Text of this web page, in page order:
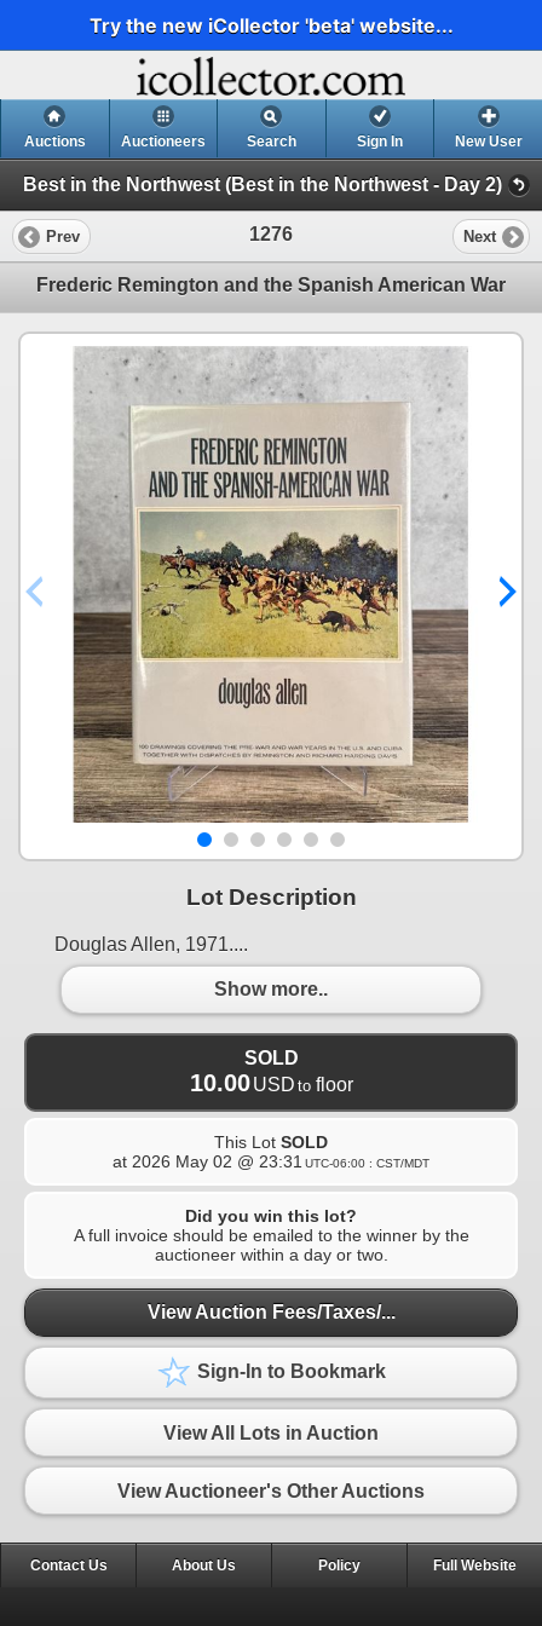
Try the new iCollector 'beta' website...
Auctions Auctioneers Search Sign In New User
Best in the Northwest (Best in the Northwest - Day 2)
Prev 1276 Next
Frederic Remington and the Spanish American War
Lot Description
Douglas Allen, 1971....
Show more..
SOLD
10.00 USD to floor
This Lot SOLD
at 2026 May 02 @ 23:31 UTC-06:00 : CST/MDT
Did you win this lot?
A full invoice should be emailed to the winner by the
auctioneer within a day or two.
View Auction Fees/Taxes/...
Sign-In to Bookmark
View All Lots in Auction
View Auctioneer's Other Auctions
Contact Us About Us Policy Full Website